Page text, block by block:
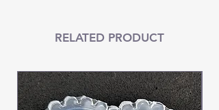
RELATED PRODUCT